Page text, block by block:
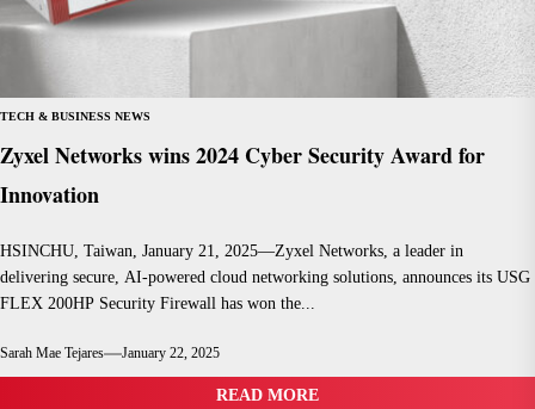
TECH & BUSINESS NEWS
Zyxel Networks wins 2024 Cyber Security Award for
Innovation
HSINCHU, Taiwan, January 21, 2025—Zyxel Networks, a leader in
delivering secure, AI-powered cloud networking solutions, announces its USG
FLEX 200HP Security Firewall has won the...
Sarah Mae Tejares January 22, 2025
READ MORE